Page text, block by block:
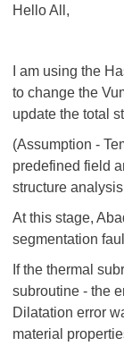
Hello All,
I am using the
to change the
update the total
(Assumption -
predefined field
structure analysis
At this stage,
segmentation
If the thermal
subroutine - the
Dilatation error
material